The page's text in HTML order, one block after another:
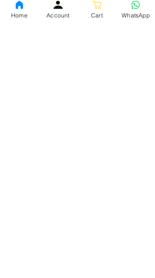
Download App
Home Account Cart WhatsApp